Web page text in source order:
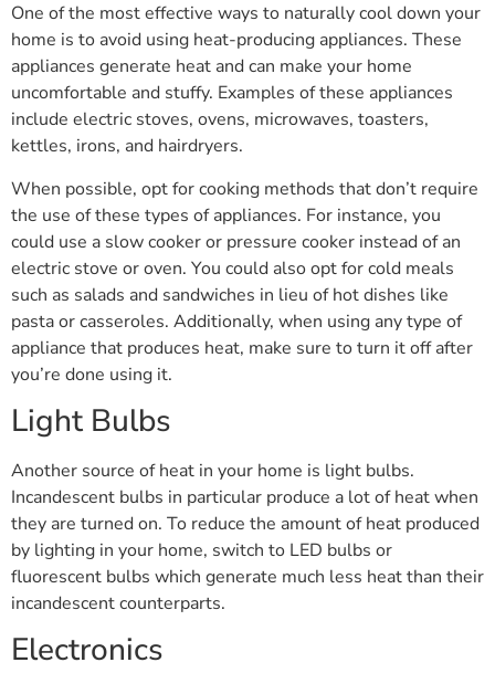
One of the most effective ways to naturally cool down your
home is to avoid using heat-producing appliances. These
appliances generate heat and can make your home
uncomfortable and stuffy. Examples of these appliances
include electric stoves, ovens, microwaves, toasters,
kettles, irons, and hairdryers.
When possible, opt for cooking methods that don’t require
the use of these types of appliances. For instance, you
could use a slow cooker or pressure cooker instead of an
electric stove or oven. You could also opt for cold meals
such as salads and sandwiches in lieu of hot dishes like
pasta or casseroles. Additionally, when using any type of
appliance that produces heat, make sure to turn it off after
you’re done using it.
Light Bulbs
Another source of heat in your home is light bulbs.
Incandescent bulbs in particular produce a lot of heat when
they are turned on. To reduce the amount of heat produced
by lighting in your home, switch to LED bulbs or
fluorescent bulbs which generate much less heat than their
incandescent counterparts.
Electronics